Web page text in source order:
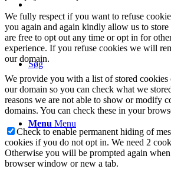
Søg
Menu Menu
We fully respect if you want to refuse
you again and again kindly allow us to
are free to opt out any time or opt in for
experience. If you refuse cookies we will
our domain.
We provide you with a list of stored
our domain so you can check what we
reasons we are not able to show or modify
domains. You can check these in your
Check to enable permanent hiding of
cookies if you do not opt in. We need 2
Otherwise you will be prompted again
browser window or new a tab.